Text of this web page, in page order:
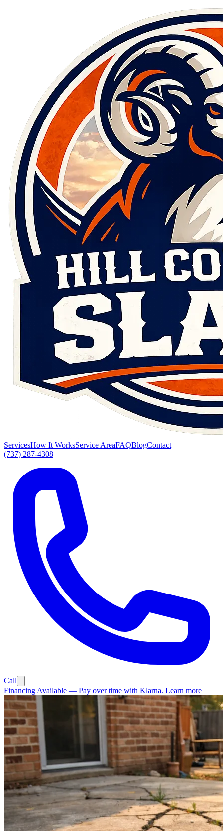
ServicesHow It WorksService AreaFAQBlogContact
(737) 287-4308
Call
Financing Available — Pay over time with Klarna. Learn more